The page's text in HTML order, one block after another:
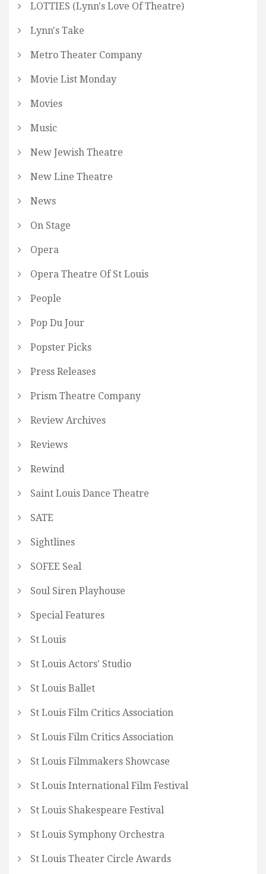
LOTTIES (Lynn's Love Of Theatre)
Lynn's Take
Metro Theater Company
Movie List Monday
Movies
Music
New Jewish Theatre
New Line Theatre
News
On Stage
Opera
Opera Theatre Of St Louis
People
Pop Du Jour
Popster Picks
Press Releases
Prism Theatre Company
Review Archives
Reviews
Rewind
Saint Louis Dance Theatre
SATE
Sightlines
SOFEE Seal
Soul Siren Playhouse
Special Features
St Louis
St Louis Actors' Studio
St Louis Ballet
St Louis Film Critics Association
St Louis Film Critics Association
St Louis Filmmakers Showcase
St Louis International Film Festival
St Louis Shakespeare Festival
St Louis Symphony Orchestra
St Louis Theater Circle Awards